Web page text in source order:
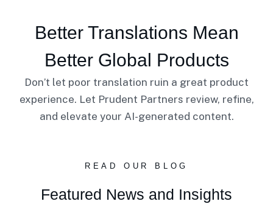
Better Translations Mean
Better Global Products
Don’t let poor translation ruin a great product
experience. Let Prudent Partners review, refine,
and elevate your AI-generated content.
READ OUR BLOG
Featured News and Insights